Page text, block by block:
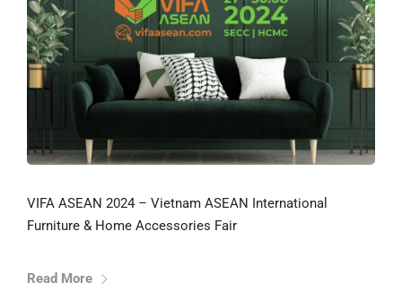
VIFA ASEAN 2024 – Vietnam ASEAN International
Furniture & Home Accessories Fair
Read More